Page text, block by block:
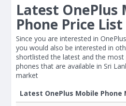
Latest OnePlus
Phone Price List
Since you are interested in
you would also be interested in
shortlisted the latest and the most
phones that are available in Sri
market
Latest OnePlus Mobile Phone